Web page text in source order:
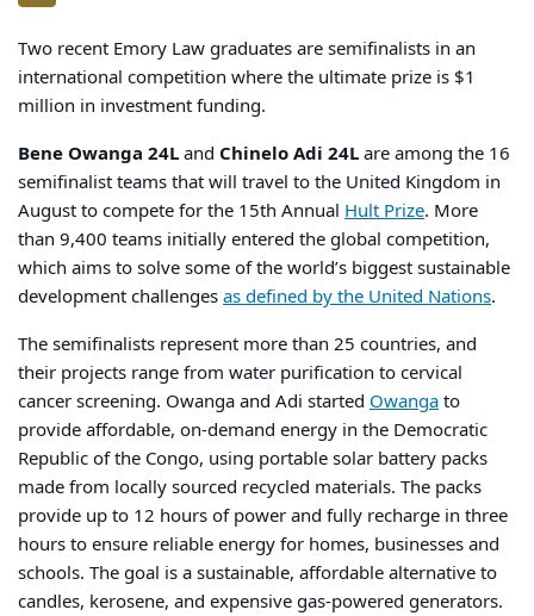
Two recent Emory Law graduates are semifinalists in an
international competition where the ultimate prize is $1
million in investment funding.
Bene Owanga 24Land Chinelo Adi 24Lare among the 16
semifinalist teams that will travel to the United Kingdom in
August to compete for the 15th Annual Hult Prize. More
than 9,400 teams initially entered the global competition,
which aims to solve some of the world’s biggest sustainable
development challengesas defined by the United Nations.
The semifinalists represent more than 25 countries, and
their projects range from water purification to cervical
cancer screening. Owanga and Adi started Owangato
provide affordable, on-demand energy in the Democratic
Republic of the Congo, using portable solar battery packs
made from locally sourced recycled materials. The packs
provide up to 12 hours of power and fully recharge in three
hours to ensure reliable energy for homes, businesses and
schools. The goal is a sustainable, affordable alternative to
candles, kerosene, and expensive gas-powered generators.